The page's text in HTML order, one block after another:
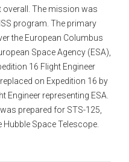
overall. The mission was
program. The primary
the European Columbus
Space Agency (ESA),
16 Flight Engineer
on Expedition 16 by
Engineer representing ESA.
prepared for STS-125,
Space Telescope.